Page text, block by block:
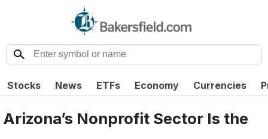
Stocks News ETFs Economy Currencies
Arizona’s Nonprofit Sector Is the